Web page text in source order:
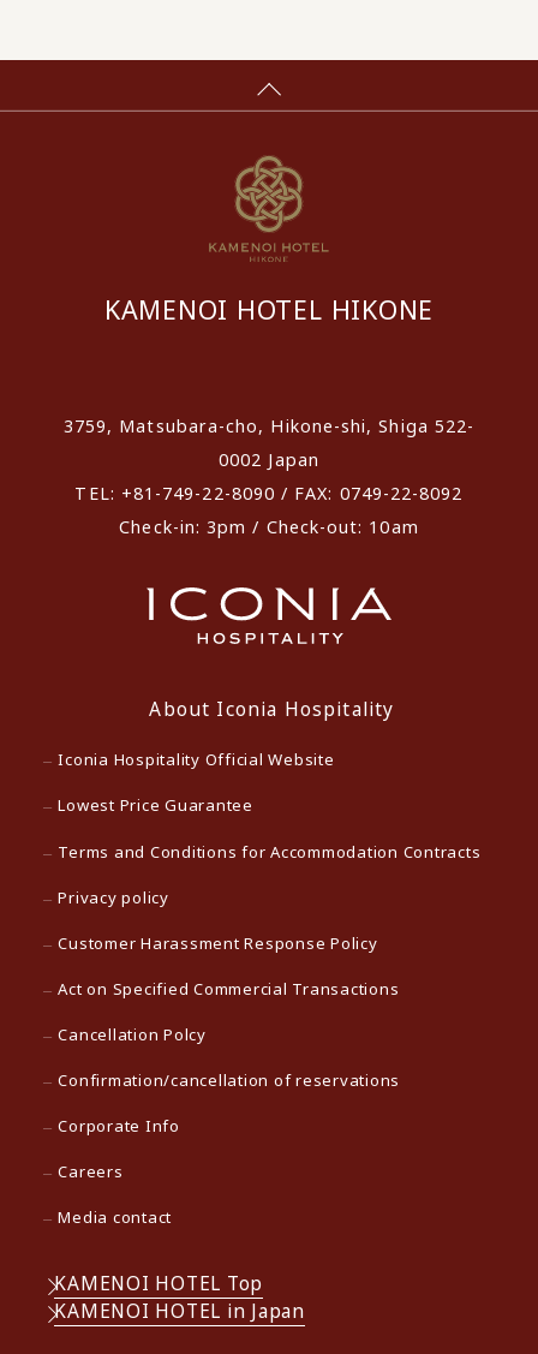
KAMENOI HOTEL HIKONE
3759, Matsubara-cho, Hikone-shi, Shiga 522-
0002 Japan
TEL: +81-749-22-8090 / FAX: 0749-22-8092
Check-in: 3pm / Check-out: 10am
About Iconia Hospitality
Iconia Hospitality Official Website
Lowest Price Guarantee
Terms and Conditions for Accommodation Contracts
Privacy policy
Customer Harassment Response Policy
Act on Specified Commercial Transactions
Cancellation Polcy
Confirmation/cancellation of reservations
Corporate Info
Careers
Media contact
KAMENOI HOTEL Top
KAMENOI HOTEL in Japan